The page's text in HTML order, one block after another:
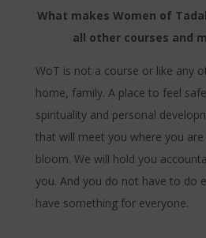
What makes Women of
all other courses and
WoT is not a course or like any
home, family. A place to feel
spirituality and personal
that will meet you where you
bloom. We will hold you
you. And you do not have to do
have something for everyone.